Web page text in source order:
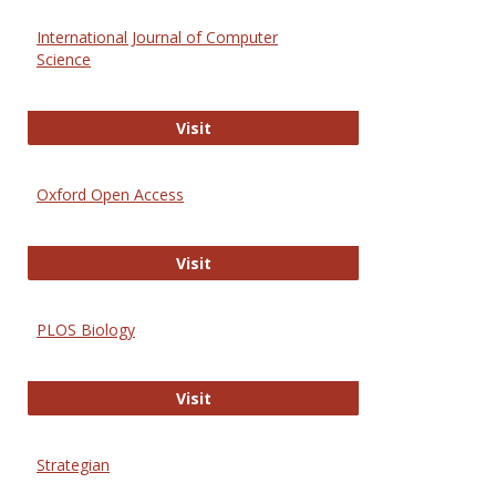
International Journal of Computer
Science
VisitInternational Journal of Computer
Oxford Open Access
VisitOxford Open Access
PLOS Biology
VisitPLOS Biology
Strategian